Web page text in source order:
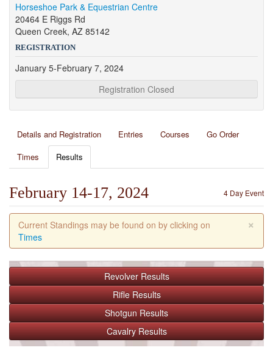
Horseshoe Park & Equestrian Centre
20464 E Riggs Rd
Queen Creek, AZ 85142
REGISTRATION
January 5-February 7, 2024
Registration Closed
Details and Registration Entries Courses
Go Order
Times
Results
4 Day Event
February 14-17, 2024
×
Current Standings may be found on by clicking on
Times
Revolver Results
Rifle Results
Shotgun Results
Cavalry Results